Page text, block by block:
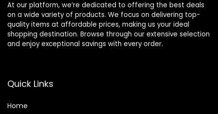
At our platform, we’re dedicated to offering the best deals
on a wide variety of products. We focus on delivering top-
quality items at affordable prices, making us your ideal
shopping destination. Browse through our extensive selection
and enjoy exceptional savings with every order.
Quick Links
Home